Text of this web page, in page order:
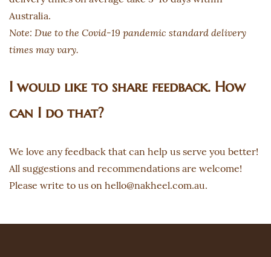
Australia.
Note: Due to the Covid-19 pandemic standard delivery
times may vary.
I would like to share feedback. How
can I do that?
We love any feedback that can help us serve you better!
All suggestions and recommendations are welcome!
Please write to us on hello@nakheel.com.au.